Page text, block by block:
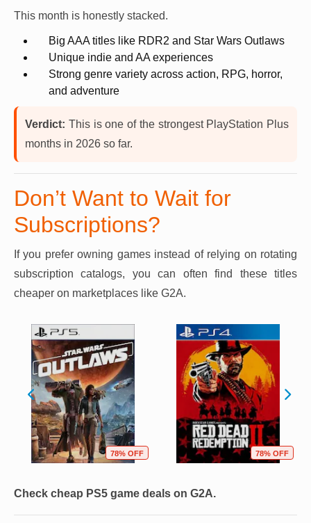
This month is honestly stacked.
Big AAA titles like RDR2 and Star Wars Outlaws
Unique indie and AA experiences
Strong genre variety across action, RPG, horror,
and adventure
Verdict: This is one of the strongest PlayStation Plus
months in 2026 so far.
Don’t Want to Wait for
Subscriptions?
If you prefer owning games instead of relying on rotating
subscription catalogs, you can often find these titles
cheaper on marketplaces like G2A.
78% OFF 78% OFF
Check cheap PS5 game deals on G2A.